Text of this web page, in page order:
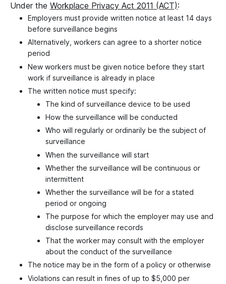
Under the Workplace Privacy Act 2011 (ACT):
Employers must provide written notice at least 14 days
before surveillance begins
Alternatively, workers can agree to a shorter notice
period
New workers must be given notice before they start
work if surveillance is already in place
The written notice must specify:
The kind of surveillance device to be used
How the surveillance will be conducted
Who will regularly or ordinarily be the subject of
surveillance
When the surveillance will start
Whether the surveillance will be continuous or
intermittent
Whether the surveillance will be for a stated
period or ongoing
The purpose for which the employer may use and
disclose surveillance records
That the worker may consult with the employer
about the conduct of the surveillance
The notice may be in the form of a policy or otherwise
Violations can result in fines of up to $5,000 per